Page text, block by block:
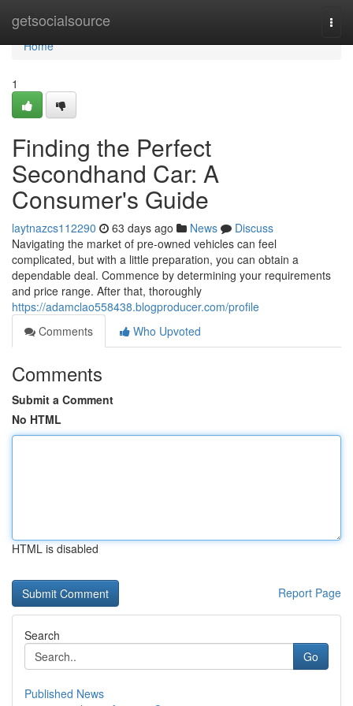
getsocialsource
Home
Home
1
Finding the Perfect
Secondhand Car: A
Consumer's Guide
laytnazcs112290 63 days ago News
Discuss
Navigating the market of pre-owned vehicles can feel
complicated, but with a little preparation, you can obtain a
dependable deal. Commence by determining your requirements
and price range. After that, thoroughly
https://adamclao558438.blogproducer.com/profile
Comments
Who Upvoted
Comments
Submit a Comment
No HTML
HTML is disabled
Report Page
Search
Go
Published News